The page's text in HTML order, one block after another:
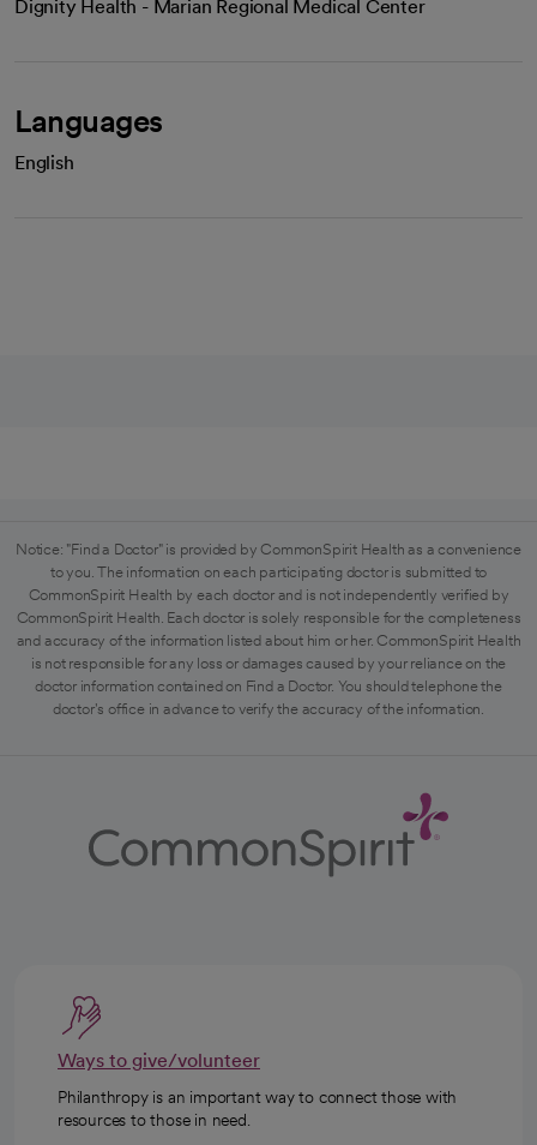
Dignity Health - Marian Regional Medical Center
Languages
English
Notice: "Find a Doctor" is provided by CommonSpirit Health as a convenience
to you. The information on each participating doctor is submitted to
CommonSpirit Health by each doctor and is not independently verified by
CommonSpirit Health. Each doctor is solely responsible for the completeness
and accuracy of the information listed about him or her. CommonSpirit Health
is not responsible for any loss or damages caused by your reliance on the
doctor information contained on Find a Doctor. You should telephone the
doctor's office in advance to verify the accuracy of the information.
Ways to give/volunteer
Philanthropy is an important way to connect those with
resources to those in need.